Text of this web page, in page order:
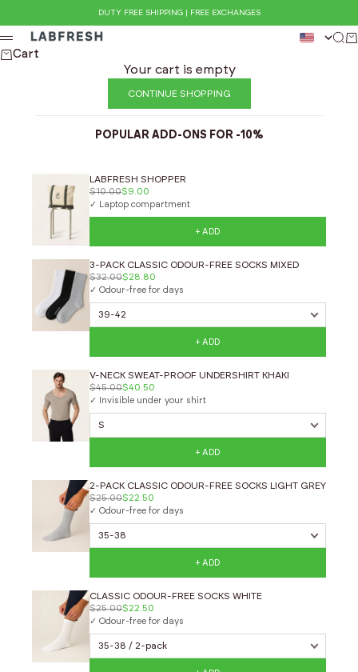
DUTY FREE SHIPPING | FREE EXCHANGES
LABFRESH
Menu
Cart
Your cart is empty
CONTINUE SHOPPING
POPULAR ADD-ONS FOR -10%
LABFRESH SHOPPER
$10.00$9.00
✓ Laptop compartment
+ ADD
3-PACK CLASSIC ODOUR-FREE SOCKS MIXED
$32.00$28.80
✓ Odour-free for days
+ ADD
V-NECK SWEAT-PROOF UNDERSHIRT KHAKI
$45.00$40.50
✓ Invisible under your shirt
+ ADD
2-PACK CLASSIC ODOUR-FREE SOCKS LIGHT GREY
$25.00$22.50
✓ Odour-free for days
+ ADD
CLASSIC ODOUR-FREE SOCKS WHITE
$25.00$22.50
✓ Odour-free for days